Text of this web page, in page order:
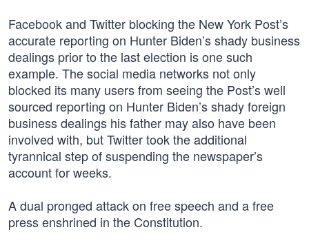
Facebook and Twitter blocking the New York Post’s
accurate reporting on Hunter Biden’s shady business
dealings prior to the last election is one such
example. The social media networks not only
blocked its many users from seeing the Post’s well
sourced reporting on Hunter Biden’s shady foreign
business dealings his father may also have been
involved with, but Twitter took the additional
tyrannical step of suspending the newspaper’s
account for weeks.
A dual pronged attack on free speech and a free
press enshrined in the Constitution.